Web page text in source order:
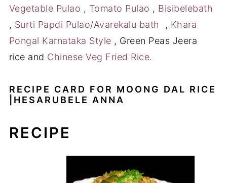
Vegetable Pulao , Tomato Pulao , Bisibelebath
, Surti Papdi Pulao/Avarekalu bath , Khara
Pongal Karnataka Style , Green Peas Jeera
rice and Chinese Veg Fried Rice.
RECIPE CARD FOR MOONG DAL RICE
|HESARUBELE ANNA
RECIPE